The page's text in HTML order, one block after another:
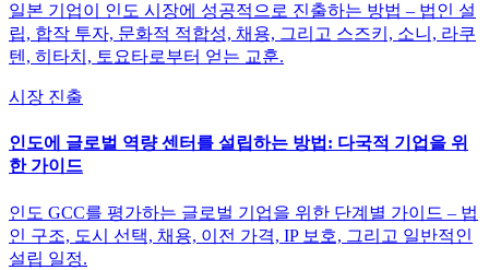
일본 기업이 인도 시장에 성공적으로 진출하는 방법 – 법인 설
립, 합작 투자, 문화적 적합성, 채용, 그리고 스즈키, 소니, 라쿠
텐, 히타치, 토요타로부터 얻는 교훈.
시장 진출
인도에 글로벌 역량 센터를 설립하는 방법: 다국적 기업을 위
한 가이드
인도 GCC를 평가하는 글로벌 기업을 위한 단계별 가이드 – 법
인 구조, 도시 선택, 채용, 이전 가격, IP 보호, 그리고 일반적인
설립 일정.